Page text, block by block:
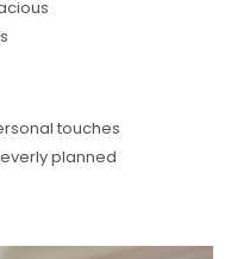
touches
planned